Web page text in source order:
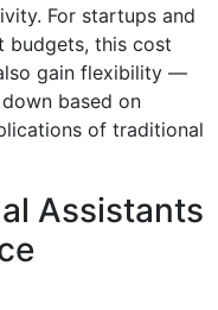
For startups and
budgets, this cost
gain flexibility —
based on
of traditional
Assistants